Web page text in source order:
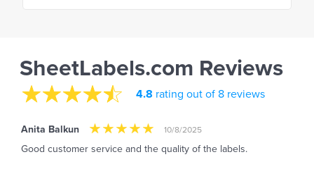
SheetLabels.com Reviews
4.8 rating out of 8 reviews
Anita Balkun 10/8/2025
Good customer service and the quality of the labels.